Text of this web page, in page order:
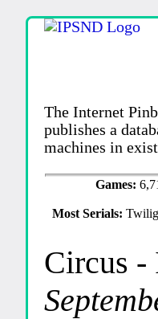
The Internet
publishes a
machines in
Games:
Most Serials:
Circus -